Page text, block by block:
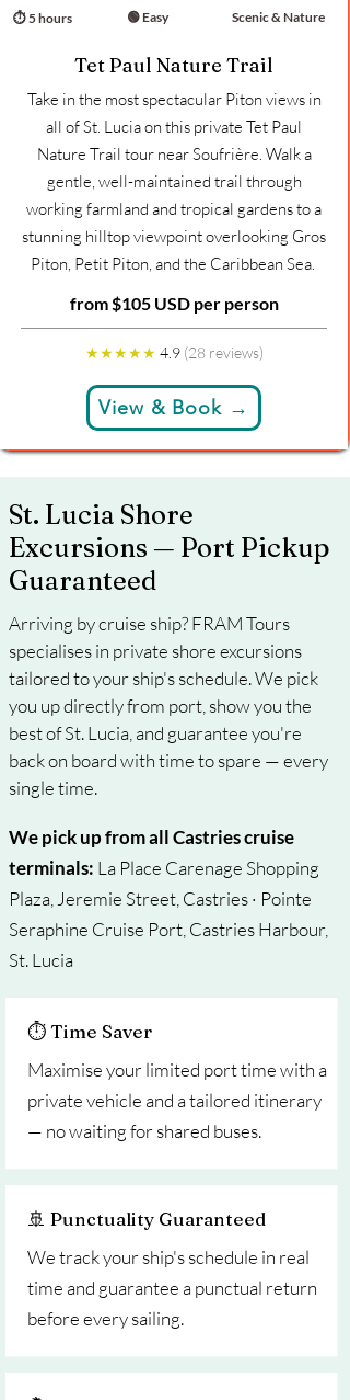
⏱ 5 hours 🟢 Easy Scenic & Nature
Tet Paul Nature Trail
Take in the most spectacular Piton views in
all of St. Lucia on this private Tet Paul
Nature Trail tour near Soufrière. Walk a
gentle, well-maintained trail through
working farmland and tropical gardens to a
stunning hilltop viewpoint overlooking Gros
Piton, Petit Piton, and the Caribbean Sea.
from $105 USD per person
★★★★★ 4.9 (28 reviews)
View & Book →
St. Lucia Shore
Excursions — Port Pickup
Guaranteed
Arriving by cruise ship? FRAM Tours
specialises in private shore excursions
tailored to your ship's schedule. We pick
you up directly from port, show you the
best of St. Lucia, and guarantee you're
back on board with time to spare — every
single time.
We pick up from all Castries cruise
terminals: La Place Carenage Shopping
Plaza, Jeremie Street, Castries · Pointe
Seraphine Cruise Port, Castries Harbour,
St. Lucia
⏱ Time Saver
Maximise your limited port time with a
private vehicle and a tailored itinerary
— no waiting for shared buses.
🚢 Punctuality Guaranteed
We track your ship's schedule in real
time and guarantee a punctual return
before every sailing.